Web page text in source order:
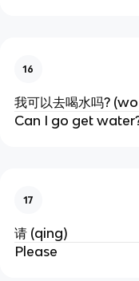
16
我可以去喝水吗?
Can I go get
17
请 (qing)
Please